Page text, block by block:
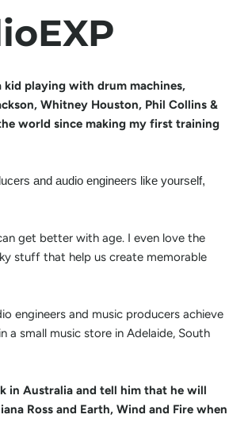
kid playing with drum machines,
Whitney Houston, Phil Collins &
world since making my first training
and audio engineers like yourself,
get better with age. I even love the
stuff that help us create memorable
engineers and music producers achieve
small music store in Adelaide, South
in Australia and tell him that he will
Ross and Earth, Wind and Fire when